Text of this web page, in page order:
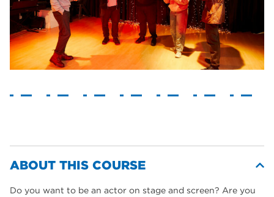
ABOUT THIS COURSE
Do you want to be an actor on stage and screen? Are you